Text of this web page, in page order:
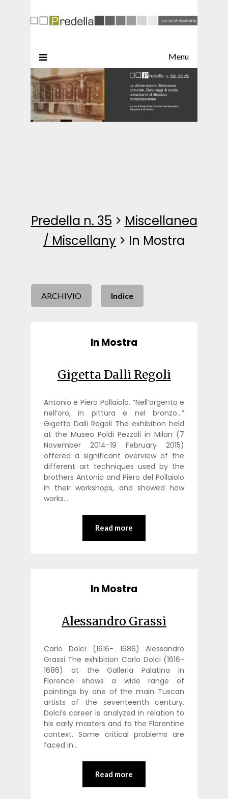
Menu
Predella n. 35 > Miscellanea
/ Miscellany > In Mostra
ARCHIVIO Indice
In Mostra
Gigetta Dalli Regoli
Antonio e Piero Pollaiolo. “Nell’argento e
nell’oro, in pittura e nel bronzo…”
Gigetta Dalli Regoli The exhibition held
at the Museo Poldi Pezzoli in Milan (7
November 2014-19 February 2015)
offered a significant overview of the
different art techniques used by the
brothers Antonio and Piero del Pollaiolo
in their workshops, and showed how
works…
Read more
In Mostra
Alessandro Grassi
Carlo Dolci (1616- 1686) Alessandro
Grassi The exhibition Carlo Dolci (1616-
1686) at the Galleria Palatina in
Florence shows a wide range of
paintings by one of the main Tuscan
artists of the seventeenth century.
Dolci’s career is analyzed in relation to
his early masters and to the Florentine
context. Some critical problems are
faced in…
Read more